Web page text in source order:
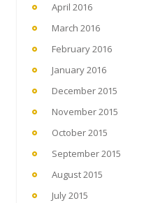
April 2016
March 2016
February 2016
January 2016
December 2015
November 2015
October 2015
September 2015
August 2015
July 2015